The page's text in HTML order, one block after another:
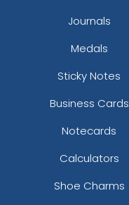
Journals
Medals
Sticky Notes
Business Cards
Notecards
Calculators
Shoe Charms